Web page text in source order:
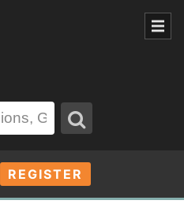
REGISTER